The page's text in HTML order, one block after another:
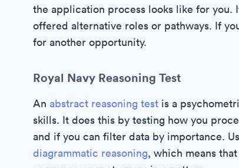
the application process looks like for you.
offered alternative roles or pathways. If
for another opportunity.
Royal Navy Reasoning Test
An abstract reasoning test is a
skills. It does this by testing how you
and if you can filter data by importance.
diagrammatic reasoning, which means